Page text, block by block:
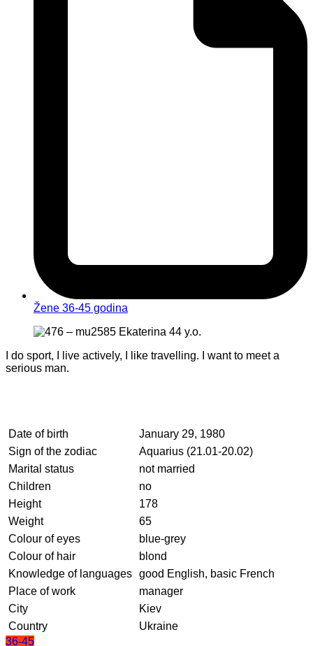
Žene 36-45 godina
I do sport, I live actively, I like travelling. I want to meet a
serious man.
Date of birth
January 29, 1980
Sign of the zodiac
Aquarius (21.01-20.02)
Marital status
not married
Children
no
Height
178
Weight
65
Colour of eyes
blue-grey
Colour of hair
blond
Knowledge of languages good English, basic French
Place of work
manager
City
Kiev
Country
Ukraine
36-45